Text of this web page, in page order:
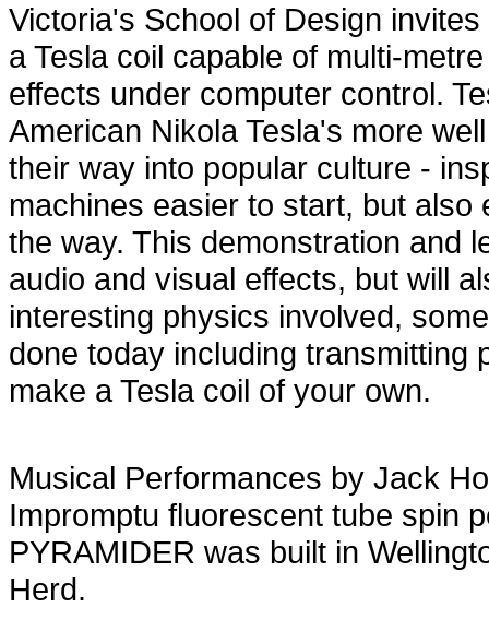
Victoria's School of Design
a Tesla coil capable of multi-
effects under computer control.
American Nikola Tesla's more
their way into popular culture -
machines easier to start, but
the way. This demonstration and
audio and visual effects, but will
interesting physics involved,
done today including transmitting
make a Tesla coil of your own.
Musical Performances by Jack
Impromptu fluorescent tube spin
PYRAMIDER was built in
Herd.